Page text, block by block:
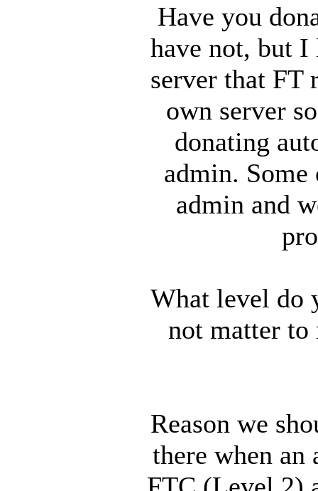
Have you
have not, but
server that FT
own server
donating
admin. Some
admin and
What level do
not matter
Reason we
there when an